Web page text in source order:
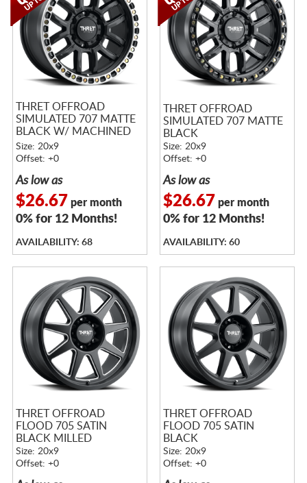
THRET OFFROAD
SIMULATED 707 MATTE
BLACK W/ MACHINED
RING
Size: 20x9
Offset: +0
As low as
$26.67 per month
0% for 12 Months!
AVAILABILITY: 68
THRET OFFROAD
SIMULATED 707 MATTE
BLACK
Size: 20x9
Offset: +0
As low as
$26.67 per month
0% for 12 Months!
AVAILABILITY: 60
THRET OFFROAD
FLOOD 705 SATIN
BLACK MILLED
Size: 20x9
Offset: +0
THRET OFFROAD
FLOOD 705 SATIN
BLACK
Size: 20x9
Offset: +0